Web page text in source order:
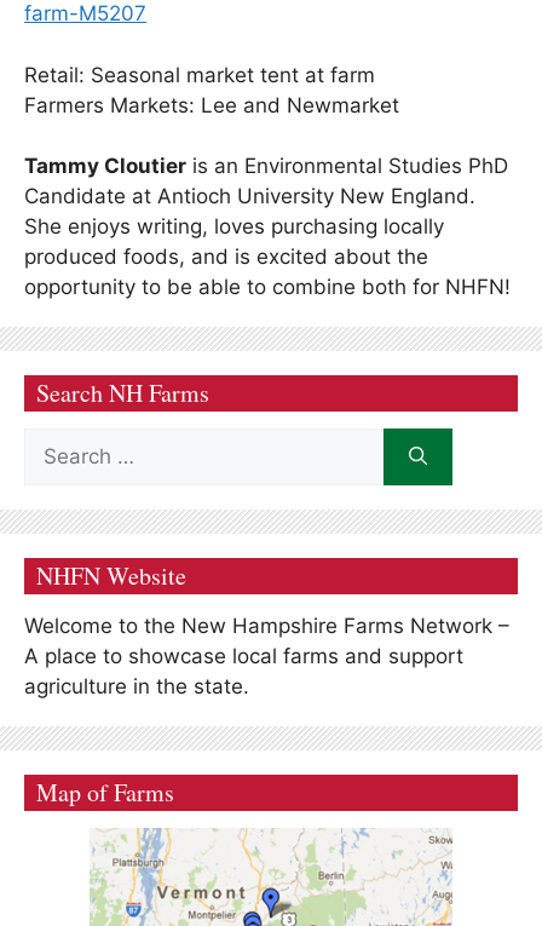
farm-M5207
Retail: Seasonal market tent at farm
Farmers Markets: Lee and Newmarket
Tammy Cloutier is an Environmental Studies PhD
Candidate at Antioch University New England.
She enjoys writing, loves purchasing locally
produced foods, and is excited about the
opportunity to be able to combine both for NHFN!
Search NH Farms
Search
for:
NHFN Website
Welcome to the New Hampshire Farms Network –
A place to showcase local farms and support
agriculture in the state.
Map of Farms